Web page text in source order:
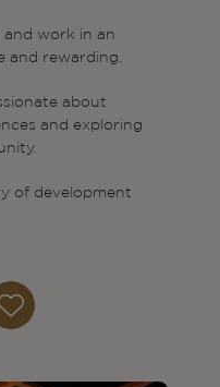
work in an
and rewarding.
about
and exploring
of development